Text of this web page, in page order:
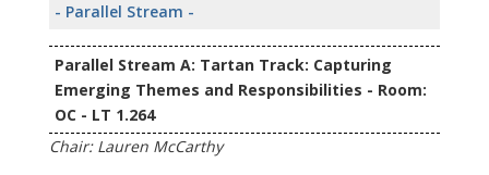
- Parallel Stream -
Parallel Stream A: Tartan Track: Capturing
Emerging Themes and Responsibilities - Room:
OC - LT 1.264
Chair: Lauren McCarthy